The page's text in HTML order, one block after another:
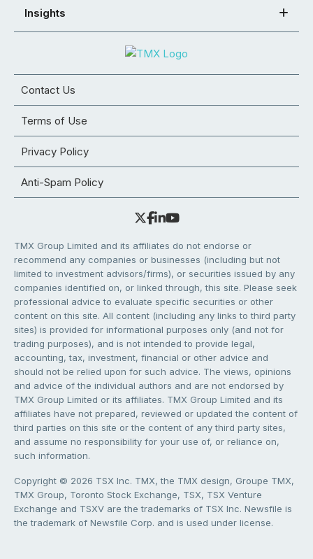
Insights
Contact Us
Terms of Use
Privacy Policy
Anti-Spam Policy
TMX Group Limited and its affiliates do not endorse or
recommend any companies or businesses (including but not
limited to investment advisors/firms), or securities issued by any
companies identified on, or linked through, this site. Please seek
professional advice to evaluate specific securities or other
content on this site. All content (including any links to third party
sites) is provided for informational purposes only (and not for
trading purposes), and is not intended to provide legal,
accounting, tax, investment, financial or other advice and
should not be relied upon for such advice. The views, opinions
and advice of the individual authors and are not endorsed by
TMX Group Limited or its affiliates. TMX Group Limited and its
affiliates have not prepared, reviewed or updated the content of
third parties on this site or the content of any third party sites,
and assume no responsibility for your use of, or reliance on,
such information.
Copyright © 2026 TSX Inc. TMX, the TMX design, Groupe TMX,
TMX Group, Toronto Stock Exchange, TSX, TSX Venture
Exchange and TSXV are the trademarks of TSX Inc. Newsfile is
the trademark of Newsfile Corp. and is used under license.